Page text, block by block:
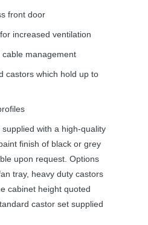
front door
increased ventilation
management
castors which hold up to
with a high-quality
finish of black or grey
upon request. Options
tray, heavy duty castors
cabinet height quoted
castor set supplied